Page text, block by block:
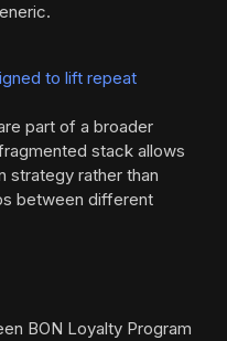
to lift repeat
part of a broader
stack allows
strategy rather than
between different
BON Loyalty Program